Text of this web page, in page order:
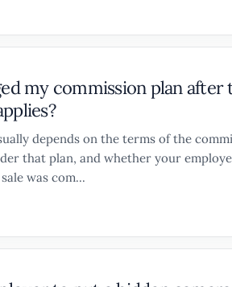
my commission plan
depends on the terms of the
that plan, and whether your
was com...